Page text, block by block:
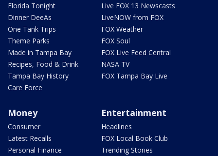
Florida Tonight
Dinner DeeAs
One Tank Trips
Theme Parks
Made in Tampa Bay
Recipes, Food & Drink
Tampa Bay History
Care Force
Live FOX 13 Newscasts
LiveNOW from FOX
FOX Weather
FOX Soul
FOX Live Feed Central
NASA TV
FOX Tampa Bay Live
Money
Consumer
Latest Recalls
Personal Finance
Entertainment
Headlines
FOX Local Book Club
Trending Stories